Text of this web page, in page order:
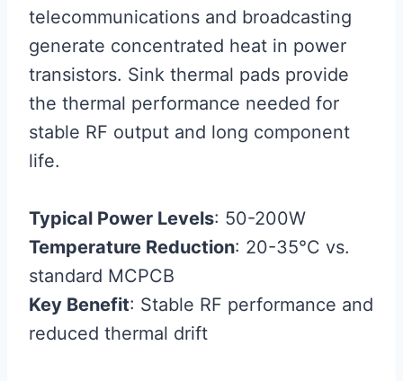
telecommunications and broadcasting
generate concentrated heat in power
transistors. Sink thermal pads provide
the thermal performance needed for
stable RF output and long component
life.
Typical Power Levels: 50-200W
Temperature Reduction: 20-35°C vs.
standard MCPCB
Key Benefit: Stable RF performance and
reduced thermal drift